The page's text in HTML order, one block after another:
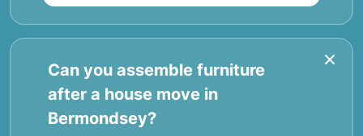
Can you assemble furniture
after a house move in
Bermondsey?